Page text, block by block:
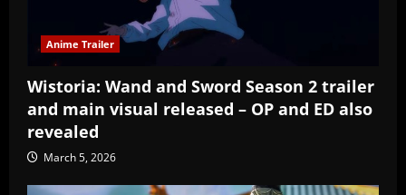
Anime Trailer
Wistoria: Wand and Sword Season 2 trailer
and main visual released – OP and ED also
revealed
March 5, 2026